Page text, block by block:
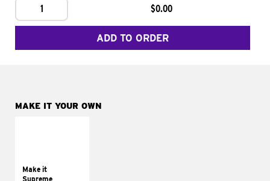
1 $0.00
ADD TO ORDER
MAKE IT YOUR OWN
Make it
Supreme
tomatoes